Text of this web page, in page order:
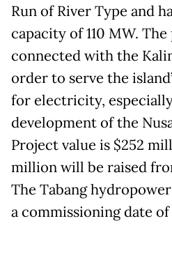
Run of River Type and
capacity of 110 MW.
connected with the
order to serve the
for electricity,
development of the
Project value is $252
million will be raised
The Tabang
a commissioning date of